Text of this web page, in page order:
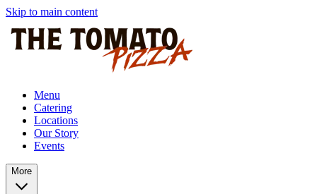
Skip to main content
Menu
Catering
Locations
Our Story
Events
More